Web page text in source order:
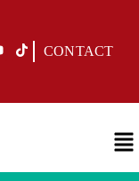
CONTACT